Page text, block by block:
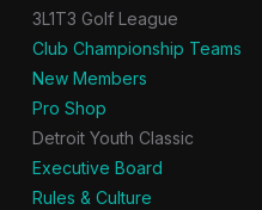
3L1T3 Golf League
Club Championship Teams
New Members
Pro Shop
Detroit Youth Classic
Executive Board
Rules & Culture